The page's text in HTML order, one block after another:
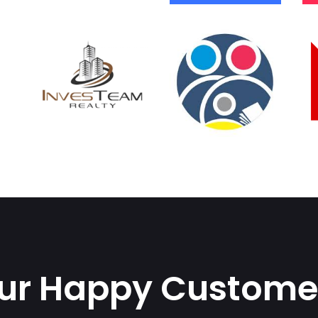
Happy